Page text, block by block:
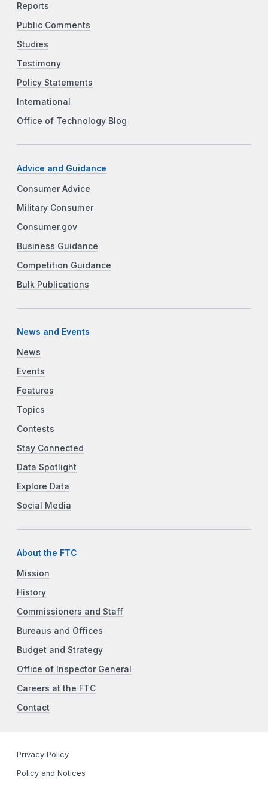
Reports
Public Comments
Studies
Testimony
Policy Statements
International
Office of Technology Blog
Advice and Guidance
Consumer Advice
Military Consumer
Consumer.gov
Business Guidance
Competition Guidance
Bulk Publications
News and Events
News
Events
Features
Topics
Contests
Stay Connected
Data Spotlight
Explore Data
Social Media
About the FTC
Mission
History
Commissioners and Staff
Bureaus and Offices
Budget and Strategy
Office of Inspector General
Careers at the FTC
Contact
Privacy Policy
Policy and Notices